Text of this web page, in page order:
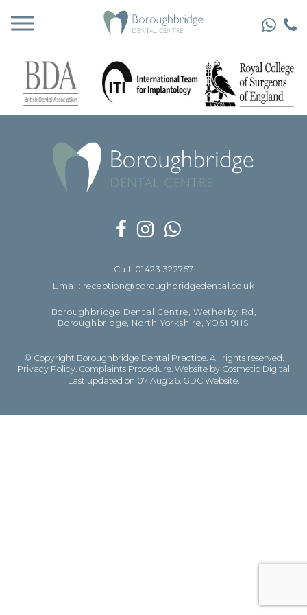
Call: 01423 322757
Email: reception@boroughbridgedental.co.uk
Boroughbridge Dental Centre, Wetherby Rd,
Boroughbridge, North Yorkshire, YO51 9HS
© Copyright Boroughbridge Dental Practice. All rights reserved.
Privacy Policy Complaints Procedure Website by Cosmetic Digital
Last updated on 07 Aug 26. GDC Website